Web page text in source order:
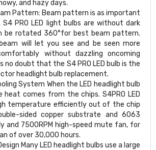
and hazy days.
Pattern: Beam pattern is as important
S4 PRO LED light bulbs are without dark
be rotated 360°for best beam pattern.
will let you see and be seen more
without dazzling oncoming
no doubt that the S4 PRO LED bulb is the
headlight bulb replacement.
System When the LED headlight bulb
heat comes from the chips. S4PRO LED
temperature efficiently out of the chip
sided copper substrate and 6063
and 7500RPM high-speed mute fan, for
of over 30,000 hours.
Many LED headlight bulbs use a large